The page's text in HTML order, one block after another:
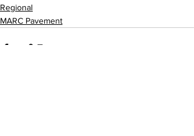
Regional
MARC Pavement